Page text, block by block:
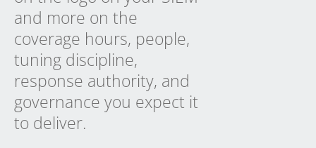
and more on the
coverage hours, people,
tuning discipline,
response authority, and
governance you expect it
to deliver.